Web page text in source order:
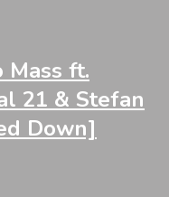
Mass ft.
21 & Stefan
Down]